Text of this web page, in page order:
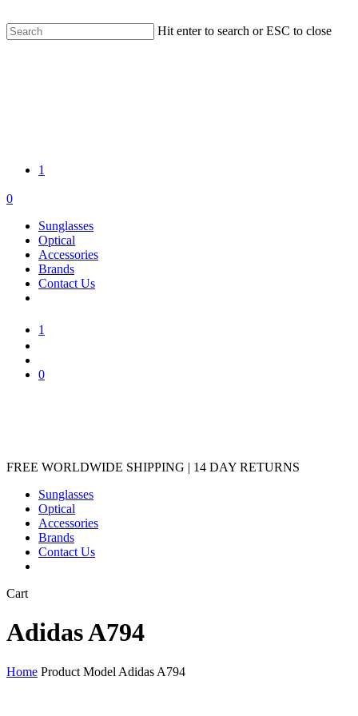
to
main
Hit enter to search or ESC to close
1
search
account
0
Sunglasses
Optical
Accessories
Brands
Contact Us
1
0
FREE WORLDWIDE SHIPPING | 14 DAY RETURNS
Sunglasses
Optical
Accessories
Brands
Contact Us
CartClose
Adidas A794
Home Product Model Adidas A794